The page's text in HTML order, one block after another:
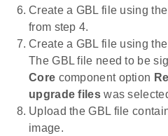
Create a GBL file using
from step 4.
Create a GBL file using
The GBL file need to be
Core component option
upgrade fileswas
Upload the GBL file
image.